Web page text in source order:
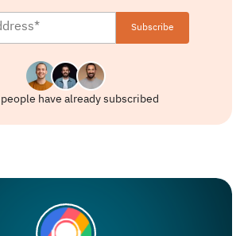
have already subscribed